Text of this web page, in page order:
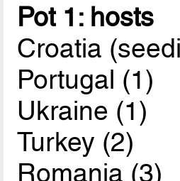
Pot 1: hosts
Croatia
Portugal (1)
Ukraine (1)
Turkey (2)
Romania (3)